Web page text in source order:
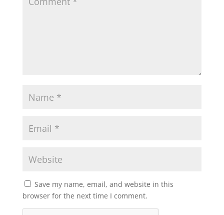
Save my name, email, and website in this
browser for the next time I comment.